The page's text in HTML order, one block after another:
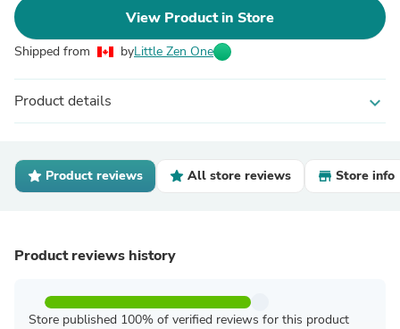
View Product in Store
Shipped from byLittle Zen One
Product details expand_more
Product reviews All store reviews Store info
Product reviews history
Store published 100% of verified reviews for this product